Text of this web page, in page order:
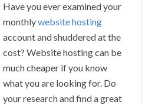
Have you ever examined your
monthlywebsite hosting
account and shuddered at the
cost? Website hosting can be
much cheaper if you know
what you are looking for. Do
your research and find a great